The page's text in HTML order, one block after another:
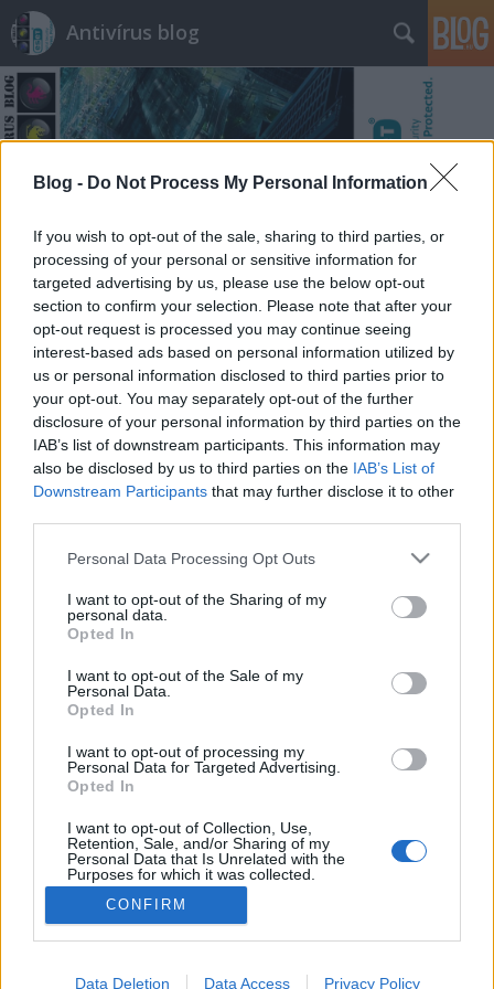
Blog - Do Not Process My Personal Information
If you wish to opt-out of the sale, sharing to third parties, or
processing of your personal or sensitive information for
targeted advertising by us, please use the below opt-out
section to confirm your selection. Please note that after your
opt-out request is processed you may continue seeing
interest-based ads based on personal information utilized by
us or personal information disclosed to third parties prior to
your opt-out. You may separately opt-out of the further
disclosure of your personal information by third parties on the
IAB’s list of downstream participants. This information may
also be disclosed by us to third parties on the IAB’s List of
Downstream Participants that may further disclose it to other
Please note that this website/app uses one or more Google
not limited to your visit or usage behaviour. You may click to
grant or deny consent to Google and its third-party tags to
use your data for below specified purposes in below Google
consent section.
Personal Data Processing Opt Outs
I want to opt-out of the Sharing of my
personal data.
Opted In
I want to opt-out of the Sale of my
Personal Data.
Opted In
I want to opt-out of processing my
Personal Data for Targeted Advertising.
Opted In
I want to opt-out of Collection, Use,
Retention, Sale, and/or Sharing of my
Personal Data that Is Unrelated with the
Purposes for which it was collected.
Google consents
I want to allow Google to enable storage
CONFIRM
Data Deletion Data Access Privacy Policy
Antivírus blog
Címkék » plaintext
2018. Jelszavak plain textben, jól van,
leülhetsz, egyes
Csizmazia Darab István [Rambo] •2018. november 29.
Egészen elképesztő állapotokra hívta fel a figyelmet
az egyik elsők között kiosztott 20 ezer eurós GDPR
bírság. A németországi knuddels.de nevű közösségi
oldal komoly adatlopást szenvedett el, és onnan
jelentős mennyiségű személyes adatot loptak el,
amik aztán később a Mega.nz és Pastebin.com…